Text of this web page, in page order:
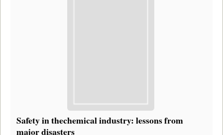
Safety in thechemical industry: lessons from
major disasters